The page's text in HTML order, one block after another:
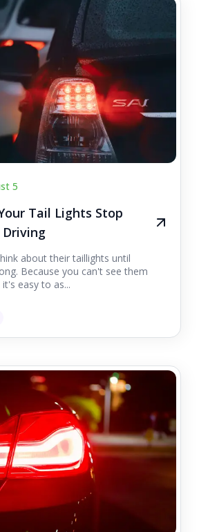
5
Tail Lights Stop
about their taillights until
Because you can't see them
easy to as...